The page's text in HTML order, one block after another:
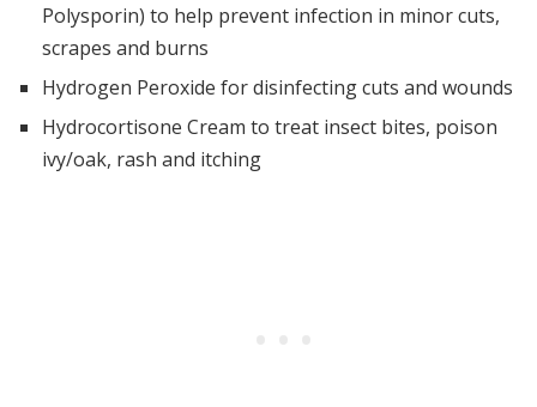
Polysporin) to help prevent infection in minor cuts,
scrapes and burns
Hydrogen Peroxide for disinfecting cuts and wounds
Hydrocortisone Cream to treat insect bites, poison
ivy/oak, rash and itching